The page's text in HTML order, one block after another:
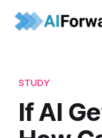
STUDY
If AI